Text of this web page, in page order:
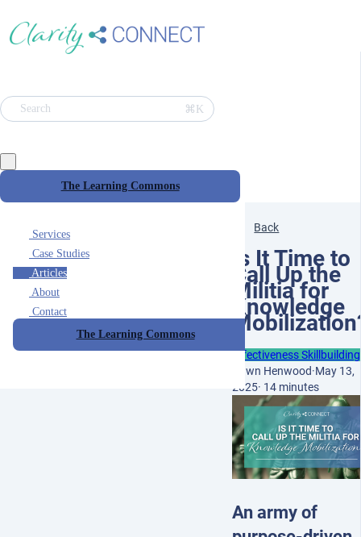
Search ⌘K
The Learning Commons
Services
Case Studies
Articles
About
Contact
The Learning Commons
Back
Is It Time to
Call Up the
Militia for
Knowledge
Effectiveness Skillbuilding
Dawn Henwood·May 13,
2025· 14 minutes
An army of